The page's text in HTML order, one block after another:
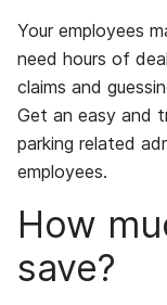
Your employees
need hours of
claims and
Get an easy and
parking related
employees.
How
save?